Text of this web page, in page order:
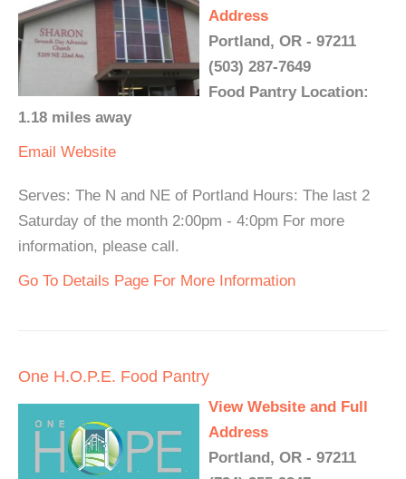
Address
Portland, OR - 97211
(503) 287-7649
Food Pantry Location:
1.18 miles away
Email Website
Serves: The N and NE of Portland Hours: The last 2
Saturday of the month 2:00pm - 4:0pm For more
information, please call.
Go To Details Page For More Information
One H.O.P.E. Food Pantry
View Website and Full
Address
Portland, OR - 97211